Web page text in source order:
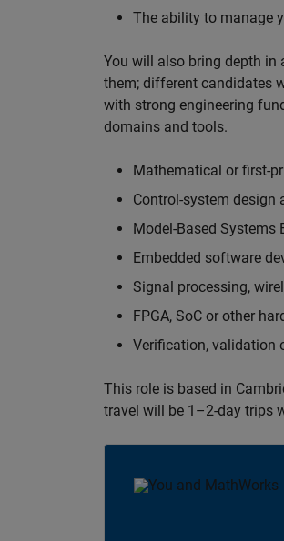
The ability to manage
You will also bring depth in
them; different candidates
with strong engineering
domains and tools.
Mathematical or first-
Control-system design
Model-Based Systems
Embedded software
Signal processing,
FPGA, SoC or other
Verification, validation
This role is based in
travel will be 1–2-day trips